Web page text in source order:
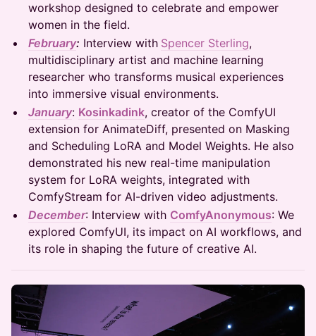
workshop designed to celebrate and empower
women in the field.
February: Interview with Spencer Sterling,
multidisciplinary artist and machine learning
researcher who transforms musical experiences
into immersive visual environments.
January: Kosinkadink, creator of the ComfyUI
extension for AnimateDiff, presented on Masking
and Scheduling LoRA and Model Weights. He also
demonstrated his new real-time manipulation
system for LoRA weights, integrated with
ComfyStream for AI-driven video adjustments.
December: Interview with ComfyAnonymous: We
explored ComfyUI, its impact on AI workflows, and
its role in shaping the future of creative AI.